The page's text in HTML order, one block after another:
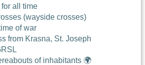
for all time
(wayside crosses)
of war
from Krasna, St. Joseph
of inhabitants 🌍